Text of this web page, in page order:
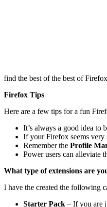
find the best of the best of
Firefox Tips
Here are a few tips for a fun
It’s always a good idea to
If your Firefox seems very
Remember the Profile
Power users can alleviate
What type of extensions are
I have the created the following
Starter Pack – If you are